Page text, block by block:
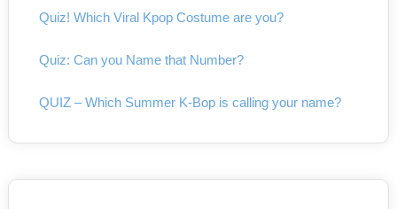
Quiz! Which Viral Kpop Costume are you?
Quiz: Can you Name that Number?
QUIZ – Which Summer K-Bop is calling your name?